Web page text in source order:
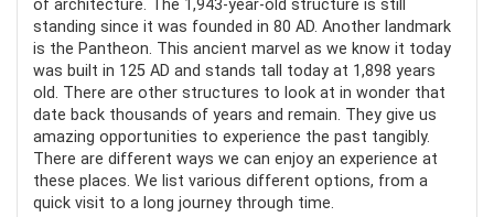
Select tours are only self-guided
Not wheelchair accessible
of architecture. The 1,943-year-old structure is still
standing since it was founded in 80 AD. Another landmark
is the Pantheon. This ancient marvel as we know it today
was built in 125 AD and stands tall today at 1,898 years
old. There are other structures to look at in wonder that
date back thousands of years and remain. They give us
amazing opportunities to experience the past tangibly.
There are different ways we can enjoy an experience at
these places. We list various different options, from a
quick visit to a long journey through time.